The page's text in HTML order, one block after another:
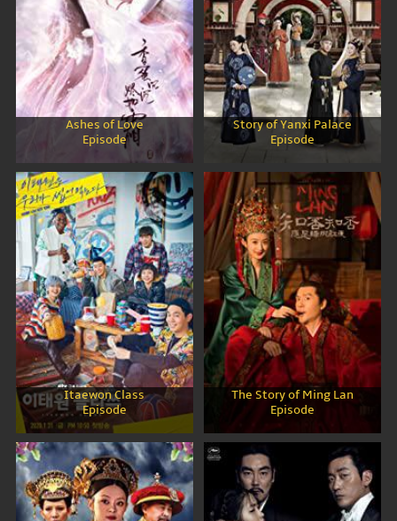
Ashes of Love
Episode
Story of Yanxi Palace
Episode
Itaewon Class
Episode
The Story of Ming Lan
Episode